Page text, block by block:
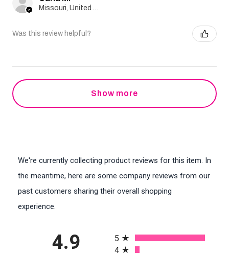
Was this review helpful?
Show more
We're currently collecting product reviews for this item. In
the meantime, here are some company reviews from our
past customers sharing their overall shopping
experience.
4.9
5
4